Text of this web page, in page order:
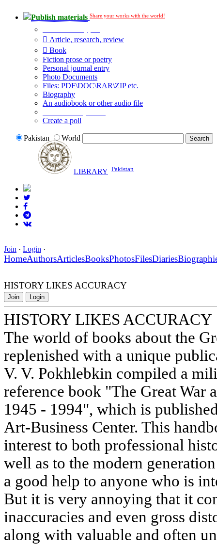
Publish materials Share your works with the world!
Article, research, review
Book
Fiction prose or poetry
Personal journal entry
Photo Documents
Files: PDF\DOC\RAR\ZIP etc.
Biography
An audiobook or other audio file
Create a poll
Pakistan World
LIBRARY Pakistan
Join · Login ·
HomeAuthorsArticlesBooksPhotosFilesDiaries
HISTORY LIKES ACCURACY
Join Login
HISTORY LIKES ACCURACY
The world of books about the
replenished with a unique
V. V. Pokhlebkin compiled a
reference book "The Great War
1945 - 1994", which is
Art-Business Center. This
interest to both professional
well as to the modern
a good help to anyone who is
But it is very annoying that it
inaccuracies and even gross
along with valuable and often